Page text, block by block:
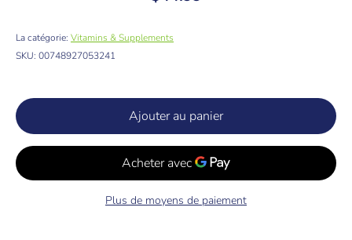
La catégorie: Vitamins & Supplements
SKU: 00748927053241
Ajouter au panier
Plus de moyens de paiement